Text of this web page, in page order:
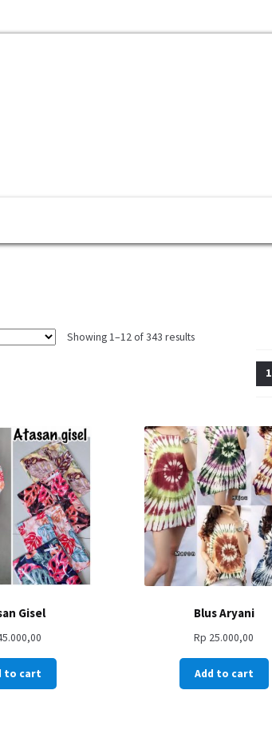
Showing 1–12 of 343 results
1
Gisel
to cart
Blus Aryani
Rp 25.000,00
Add to cart